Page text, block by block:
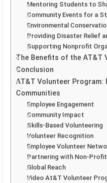
Mentoring Students to
Community Events for a
Environmental
Providing Disaster Relief
Supporting Nonprofit
The Benefits of the AT&T
Conclusion
AT&T Volunteer Program:
Communities
Employee Engagement
Community Impact
Skills-Based Volunteering
Volunteer Recognition
Employee Volunteer
Partnering with Non-
Global Reach
Video At&T Volunteer